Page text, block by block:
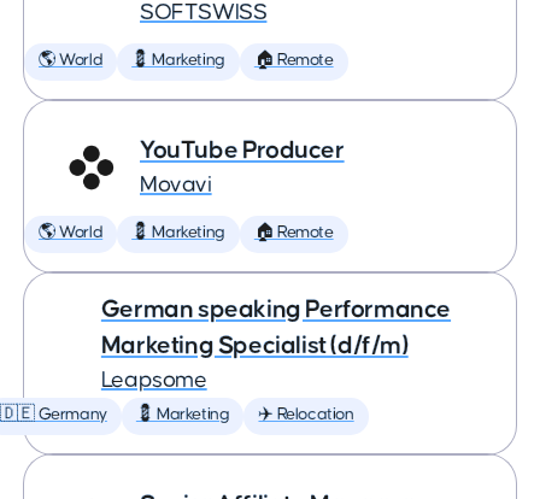
SOFTSWISS
🌎 World 💈 Marketing 🏠 Remote
YouTube Producer
Movavi
🌎 World 💈 Marketing 🏠 Remote
German speaking Performance
Marketing Specialist (d/f/m)
Leapsome
🇩🇪 Germany 💈 Marketing ✈️ Relocation